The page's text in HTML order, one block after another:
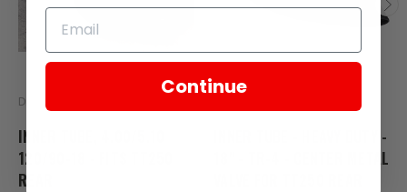
Drag Specialties
INNER TUBE, 4.00/5.10
120/90-18 - FITS TT250
REAR
INNER TUBE - HEAVY DUTY -
18" - TR-4 - CENTER METAL
Continue